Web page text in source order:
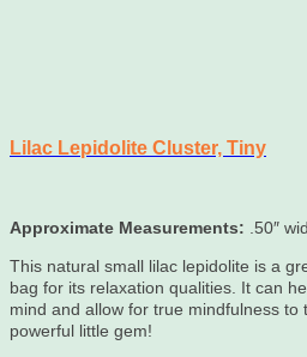
Lilac Lepidolite Cluster, Tiny
Approximate Measurements: .50″
This natural small lilac lepidolite is a
bag for its relaxation qualities. It can
mind and allow for true mindfulness to
powerful little gem!